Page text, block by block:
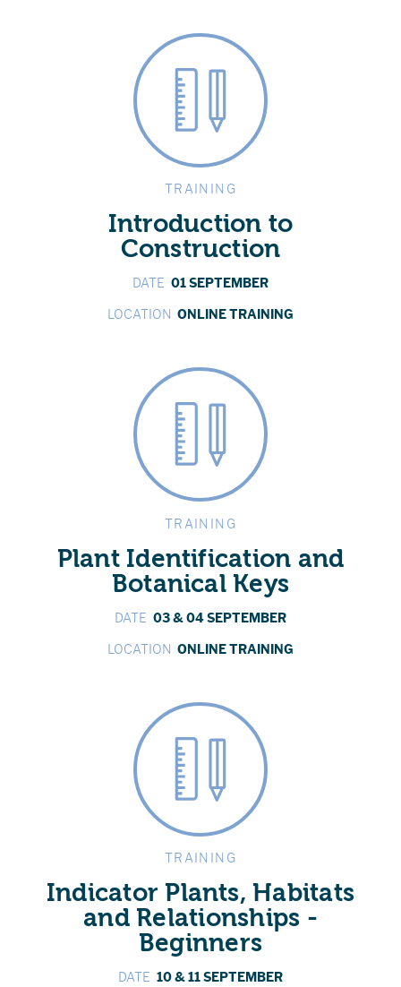
TRAINING
Introduction to
Construction
DATE 01 SEPTEMBER
LOCATION ONLINE TRAINING
TRAINING
Plant Identification and
Botanical Keys
DATE 03 & 04 SEPTEMBER
LOCATION ONLINE TRAINING
TRAINING
Indicator Plants, Habitats
and Relationships -
Beginners
DATE 10 & 11 SEPTEMBER